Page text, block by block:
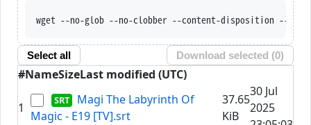
wget --no-glob --no-clobber --content-disposition --
Select all Download selected (0)
#NameSizeLast modified (UTC)
1
Magi The Labyrinth Of
Magic - E19 [TV].srt
37.65
KiB
30 Jul
2025